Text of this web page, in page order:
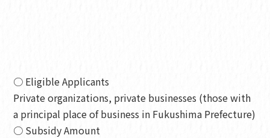
○ Eligible Applicants
Private organizations, private businesses (those with
a principal place of business in Fukushima Prefecture)
○ Subsidy Amount